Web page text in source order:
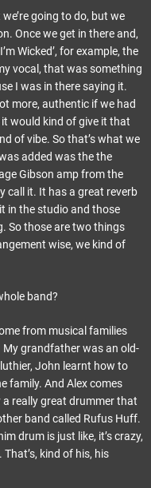
going to do, but we
Once we get in there and,
Wicked’, for example, the
vocal, that was something
I was in there saying it.
more, authentic if we had
would kind of give it that
of vibe. So that’s what we
added was the the
Gibson amp from the
call it. It has a great reverb
in the studio and those
So those are two things
wise, we kind of
band?
from musical families
grandfather was an old-
luthier, John learnt how to
family. And Alex comes
really great drummer that
band called Rufus Huff.
drum is just like, it’s crazy,
That’s, kind of his, his